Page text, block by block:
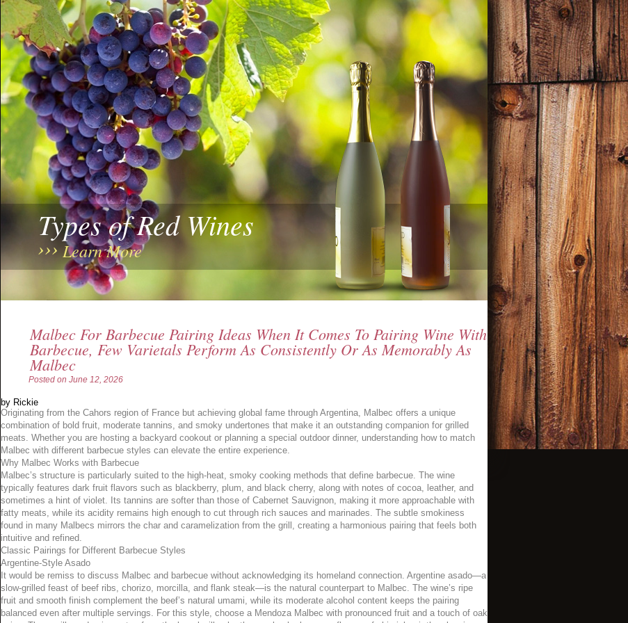
Types of Red Wines
Learn More
Malbec For Barbecue Pairing Ideas When It Comes To Pairing Wine With
Barbecue, Few Varietals Perform As Consistently Or As Memorably As
Malbec
Posted on June 12, 2026
by Rickie
Originating from the Cahors region of France but achieving global fame through Argentina, Malbec offers a unique
combination of bold fruit, moderate tannins, and smoky undertones that make it an outstanding companion for grilled
meats. Whether you are hosting a backyard cookout or planning a special outdoor dinner, understanding how to match
Malbec with different barbecue styles can elevate the entire experience.
Why Malbec Works with Barbecue
Malbec’s structure is particularly suited to the high-heat, smoky cooking methods that define barbecue. The wine
typically features dark fruit flavors such as blackberry, plum, and black cherry, along with notes of cocoa, leather, and
sometimes a hint of violet. Its tannins are softer than those of Cabernet Sauvignon, making it more approachable with
fatty meats, while its acidity remains high enough to cut through rich sauces and marinades. The subtle smokiness
found in many Malbecs mirrors the char and caramelization from the grill, creating a harmonious pairing that feels both
intuitive and refined.
Classic Pairings for Different Barbecue Styles
Argentine-Style Asado
It would be remiss to discuss Malbec and barbecue without acknowledging its homeland connection. Argentine asado—a
slow-grilled feast of beef ribs, chorizo, morcilla, and flank steak—is the natural counterpart to Malbec. The wine’s ripe
fruit and smooth finish complement the beef’s natural umami, while its moderate alcohol content keeps the pairing
balanced even after multiple servings. For this style, choose a Mendoza Malbec with pronounced fruit and a touch of oak